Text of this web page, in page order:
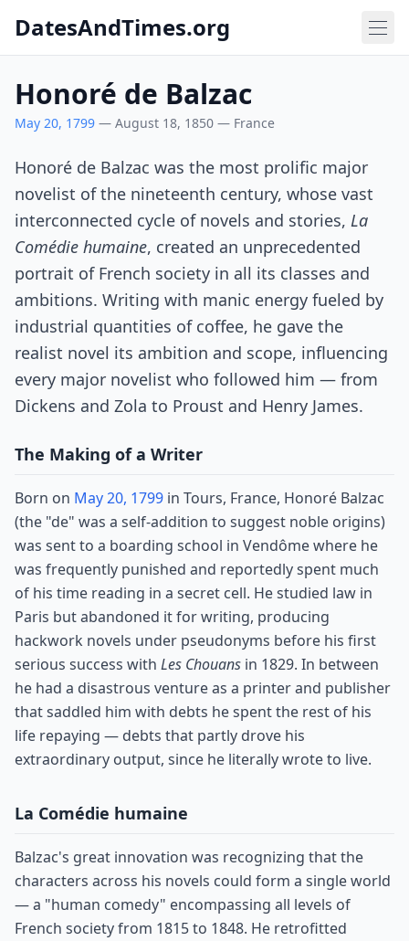
DatesAndTimes.org
Honoré de Balzac
May 20, 1799 — August 18, 1850 — France
Honoré de Balzac was the most prolific major
novelist of the nineteenth century, whose vast
interconnected cycle of novels and stories, La
Comédie humaine, created an unprecedented
portrait of French society in all its classes and
ambitions. Writing with manic energy fueled by
industrial quantities of coffee, he gave the
realist novel its ambition and scope, influencing
every major novelist who followed him — from
Dickens and Zola to Proust and Henry James.
The Making of a Writer
Born on May 20, 1799 in Tours, France, Honoré Balzac
(the "de" was a self-addition to suggest noble origins)
was sent to a boarding school in Vendôme where he
was frequently punished and reportedly spent much
of his time reading in a secret cell. He studied law in
Paris but abandoned it for writing, producing
hackwork novels under pseudonyms before his first
serious success with Les Chouans in 1829. In between
he had a disastrous venture as a printer and publisher
that saddled him with debts he spent the rest of his
life repaying — debts that partly drove his
extraordinary output, since he literally wrote to live.
La Comédie humaine
Balzac's great innovation was recognizing that the
characters across his novels could form a single world
— a "human comedy" encompassing all levels of
French society from 1815 to 1848. He retrofitted